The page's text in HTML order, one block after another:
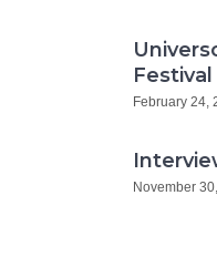
Festival
February 24,
November